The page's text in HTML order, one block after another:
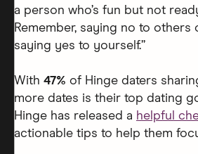
a person who’s fun but not
Remember, saying no to others
saying yes to yourself.”
With 47% of Hinge daters
more dates is their top dating
Hinge has released a helpful
actionable tips to help them